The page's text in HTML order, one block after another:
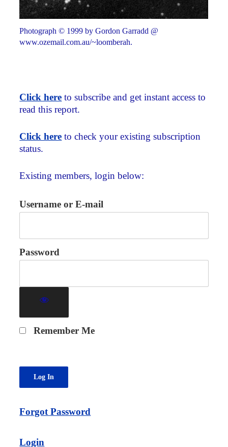
Photograph © 1999 by Gordon Garradd @
www.ozemail.com.au/~loomberah.
Click here to subscribe and get instant access to
read this report.
Click here to check your existing subscription
status.
Existing members, login below:
Username or E-mail
Password
Remember Me
Forgot Password
Login